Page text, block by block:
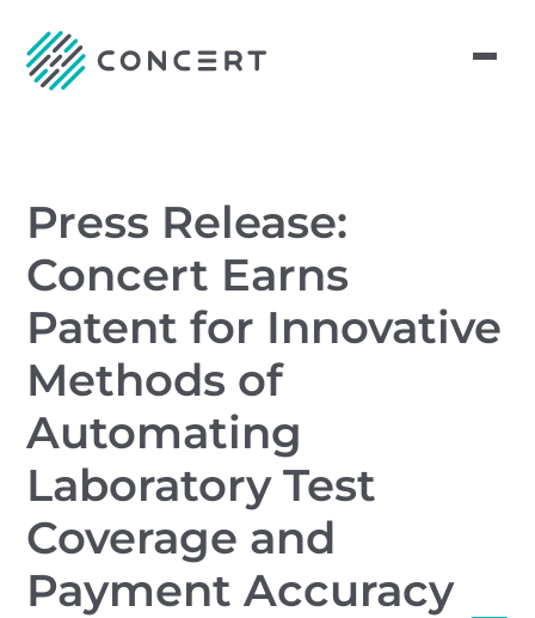
Press Release:
Concert Earns
Patent for Innovative
Methods of
Automating
Laboratory Test
Coverage and
Payment Accuracy